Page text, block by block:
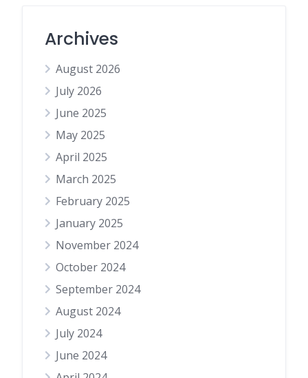
Archives
August 2026
July 2026
June 2025
May 2025
April 2025
March 2025
February 2025
January 2025
November 2024
October 2024
September 2024
August 2024
July 2024
June 2024